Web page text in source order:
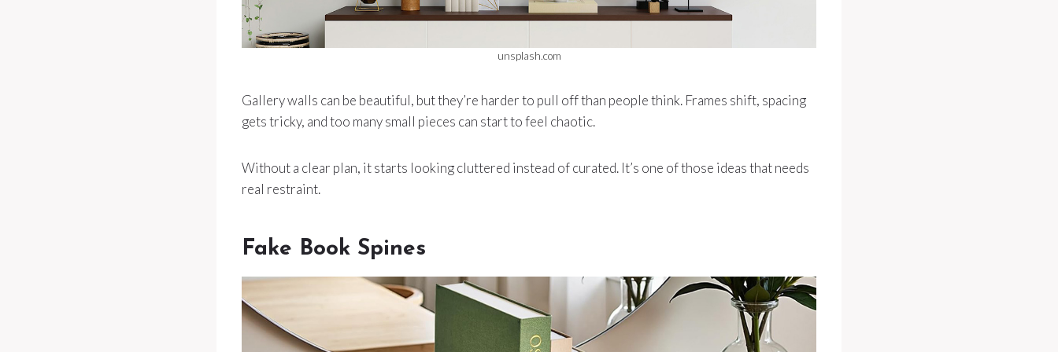
unsplash.com
Gallery walls can be beautiful, but they’re harder to pull off than people think. Frames shift, spacing
gets tricky, and too many small pieces can start to feel chaotic.
Without a clear plan, it starts looking cluttered instead of curated. It’s one of those ideas that needs
real restraint.
Fake Book Spines